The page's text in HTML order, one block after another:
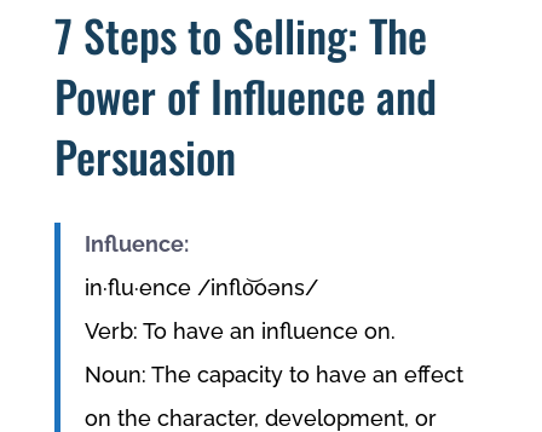
7 Steps to Selling: The
Power of Influence and
Persuasion
Influence:
in·flu·ence /inflo͝oəns/
Verb: To have an influence on.
Noun: The capacity to have an effect
on the character, development, or